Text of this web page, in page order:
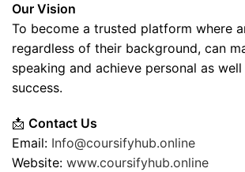
Our Vision
To become a trusted platform where
regardless of their background, can
speaking and achieve personal as
success.
📩 Contact Us
Email: Info@coursifyhub.online
Website: www.coursifyhub.online